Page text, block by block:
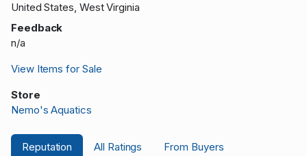
United States, West Virginia
Feedback
n/a
View Items for Sale
Store
Nemo's Aquatics
Reputation All Ratings
From Buyers